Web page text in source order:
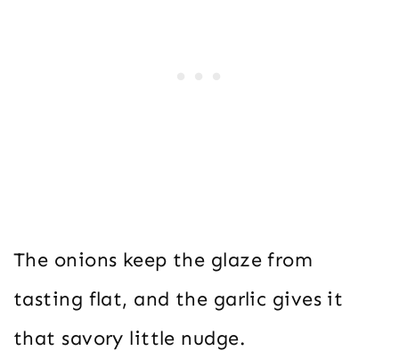
The onions keep the glaze from
tasting flat, and the garlic gives it
that savory little nudge.